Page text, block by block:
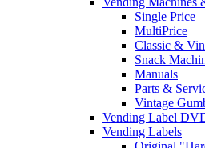
Single Price
MultiPrice
Classic &
Snack
Manuals
Parts &
Vintage
Vending Label
Vending Labels